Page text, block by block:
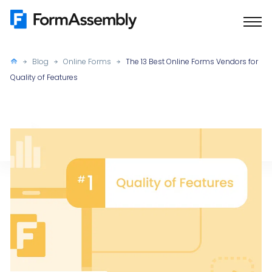
Skip
Blog Online Forms
The 13 Best Online Forms Vendors for
Quality of Features